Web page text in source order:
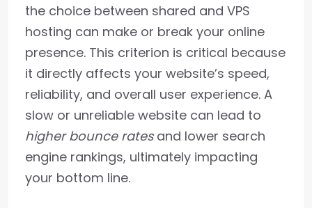
the choice between shared and VPS
hosting can make or break your online
presence. This criterion is critical because
it directly affects your website’s speed,
reliability, and overall user experience. A
slow or unreliable website can lead to
higher bounce ratesand lower search
engine rankings, ultimately impacting
your bottom line.